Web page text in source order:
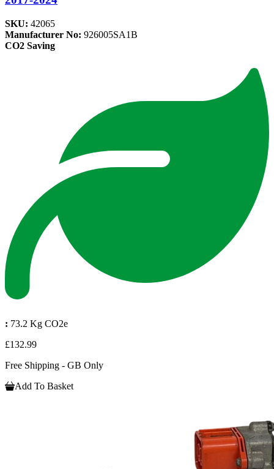
SKU: 42065
Manufacturer No: 926005SA1B
CO2 Saving
: 73.2 Kg CO2e
£132.99
Free Shipping - GB Only
Add To Basket